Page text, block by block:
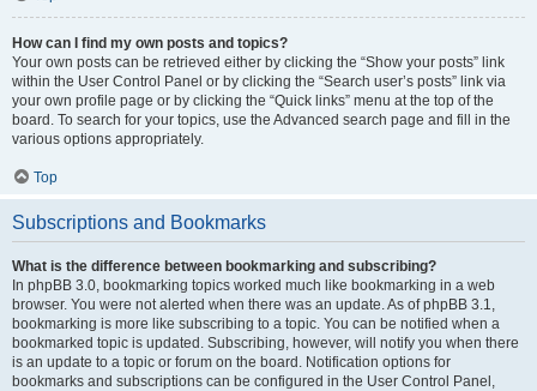
How can I find my own posts and topics?
Your own posts can be retrieved either by clicking the “Show your posts” link
within the User Control Panel or by clicking the “Search user’s posts” link via
your own profile page or by clicking the “Quick links” menu at the top of the
board. To search for your topics, use the Advanced search page and fill in the
various options appropriately.
Top
Subscriptions and Bookmarks
What is the difference between bookmarking and subscribing?
In phpBB 3.0, bookmarking topics worked much like bookmarking in a web
browser. You were not alerted when there was an update. As of phpBB 3.1,
bookmarking is more like subscribing to a topic. You can be notified when a
bookmarked topic is updated. Subscribing, however, will notify you when there
is an update to a topic or forum on the board. Notification options for
bookmarks and subscriptions can be configured in the User Control Panel,